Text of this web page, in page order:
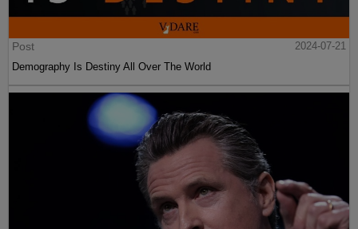
Post
2024-07-21
Demography Is Destiny All Over The World